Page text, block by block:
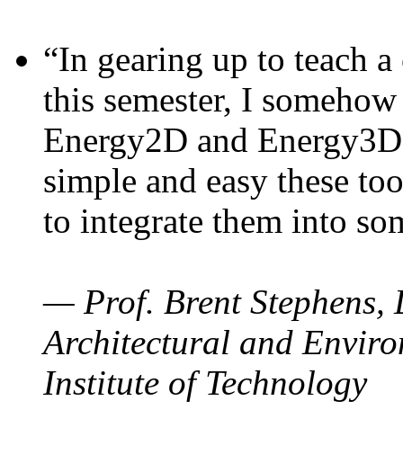
“In gearing up to teach
this semester, I
Energy2D and
simple and easy these
to integrate them into
— Prof. Brent Stephens,
Architectural and
Institute of Technology